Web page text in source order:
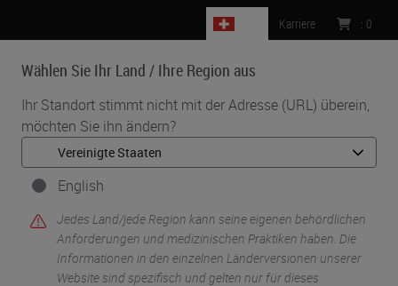
Wählen Sie Ihr Land / Ihre Region aus
Ihr Standort stimmt nicht mit der Adresse (URL) überein,
möchten Sie ihn ändern?
English
Jedes Land/jede Region kann seine eigenen behördlichen
Anforderungen und medizinischen Praktiken haben. Die
Informationen in den einzelnen Länderversionen unserer
Website sind spezifisch und gelten nur für dieses
Karriere : 0
MENU
Start • Knowledge Pathway •
Decalcification: What You Need To Know